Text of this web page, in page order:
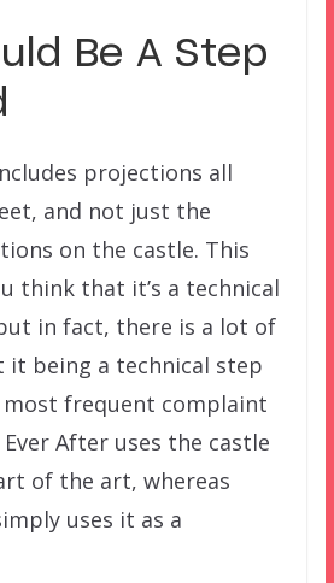
Be A Step
projections all
and not just the
on the castle. This
think that it’s a technical
in fact, there is a lot of
being a technical step
most frequent complaint
After uses the castle
of the art, whereas
uses it as a